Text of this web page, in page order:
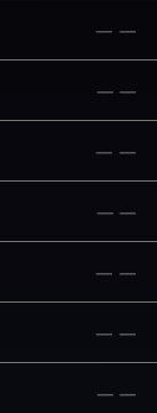
— —
— —
— —
— —
— —
— —
— —